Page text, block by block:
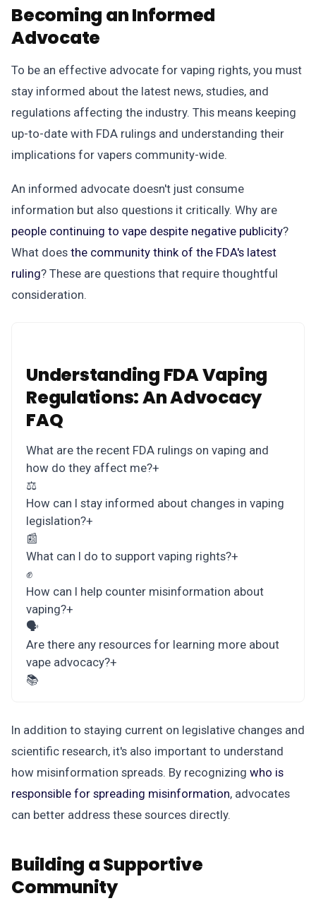
Becoming an Informed
Advocate
To be an effective advocate for vaping rights, you must
stay informed about the latest news, studies, and
regulations affecting the industry. This means keeping
up-to-date with FDA rulings and understanding their
implications for vapers community-wide.
An informed advocate doesn't just consume
information but also questions it critically. Why are
people continuing to vape despite negative publicity?
What does the community think of the FDA's latest
ruling? These are questions that require thoughtful
consideration.
Understanding FDA Vaping
Regulations: An Advocacy
FAQ
What are the recent FDA rulings on vaping and
how do they affect me?+
⚖️
How can I stay informed about changes in vaping
legislation?+
📰
What can I do to support vaping rights?+
✊
How can I help counter misinformation about
vaping?+
🗣️
Are there any resources for learning more about
vape advocacy?+
📚
In addition to staying current on legislative changes and
scientific research, it's also important to understand
how misinformation spreads. By recognizing who is
responsible for spreading misinformation, advocates
can better address these sources directly.
Building a Supportive
Community